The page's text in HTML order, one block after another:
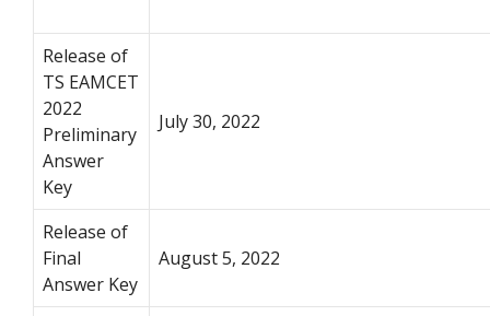
Release of
TS EAMCET
2022
Preliminary
Answer
Key
July 30, 2022
Release of
Final
Answer Key
August 5, 2022